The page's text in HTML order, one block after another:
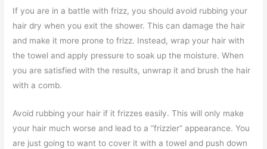
If you are in a battle with frizz, you should avoid rubbing your
hair dry when you exit the shower. This can damage the hair
and make it more prone to frizz. Instead, wrap your hair with
the towel and apply pressure to soak up the moisture. When
you are satisfied with the results, unwrap it and brush the hair
with a comb.
Avoid rubbing your hair if it frizzes easily. This will only make
your hair much worse and lead to a “frizzier” appearance. You
are just going to want to cover it with a towel and push down